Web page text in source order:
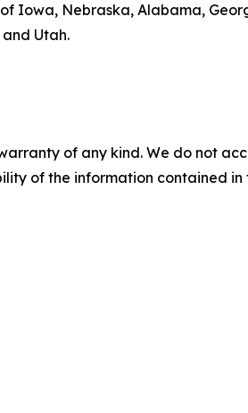
Iowa, Nebraska, Alabama,
Utah.
of any kind. We do not
of the information contained